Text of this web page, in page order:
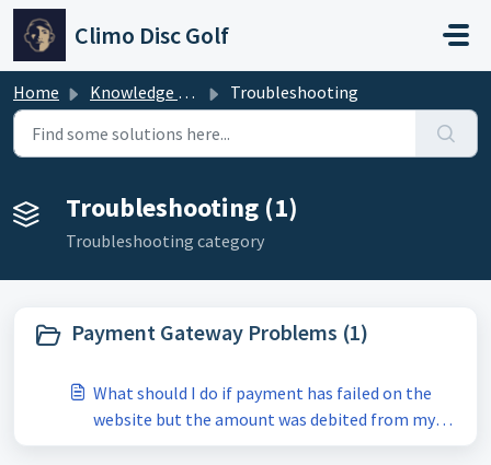
Skip to main content
Climo Disc Golf
Home Knowledge base Troubleshooting
Troubleshooting (1)
Troubleshooting category
Payment Gateway Problems (1)
What should I do if payment has failed on the
website but the amount was debited from my
account?